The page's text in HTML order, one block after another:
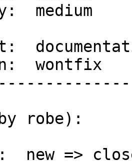
wontfix
robe):